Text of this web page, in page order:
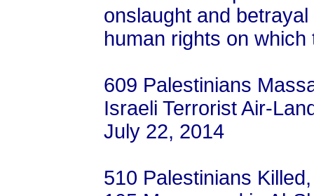
onslaught and
human rights on
609 Palestinians
Israeli Terrorist Air-
July 22, 2014
510 Palestinians